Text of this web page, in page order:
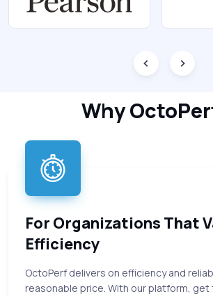
Why
For Organizations That
Efficiency
OctoPerf delivers on efficiency and
reasonable price. With our platform,